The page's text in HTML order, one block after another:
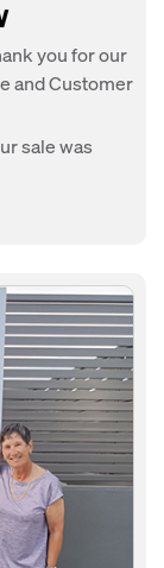
you for our
and Customer
sale was